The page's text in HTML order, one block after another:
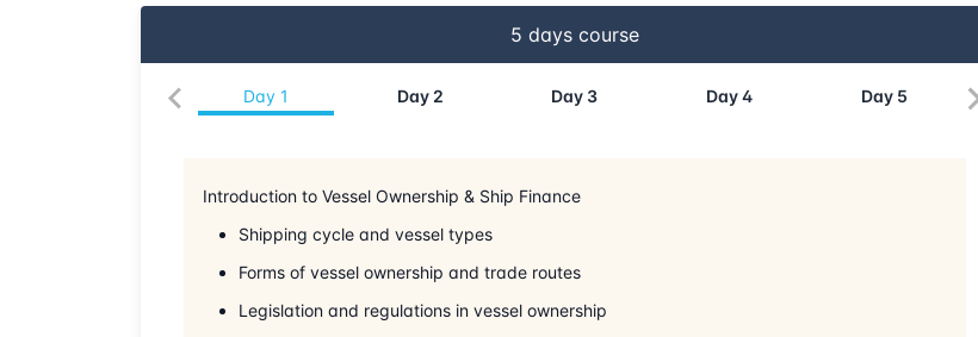
5 days course
Day 1 Day 2 Day 3 Day4 Day 5
Introduction to Vessel Ownership & Ship Finance
Shipping cycle and vessel types
Forms of vessel ownership and trade routes
Legislation and regulations in vessel ownership